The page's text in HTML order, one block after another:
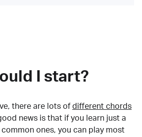
I start?
there are lots of different chords
news is that if you learn just a
ones, you can play most